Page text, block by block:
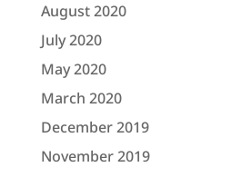
August 2020
July 2020
May 2020
March 2020
December 2019
November 2019